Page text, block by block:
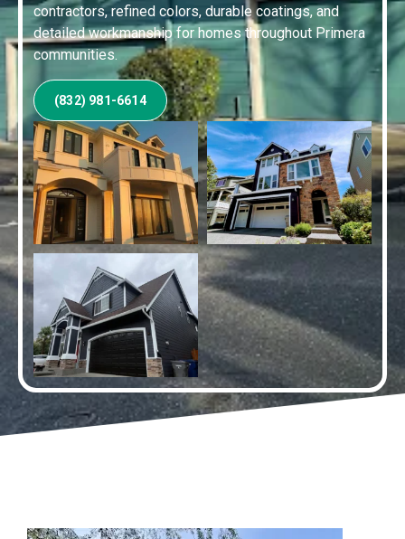
contractors, refined colors, durable coatings, and
detailed workmanship for homes throughout Primera
communities.
(832) 981-6614